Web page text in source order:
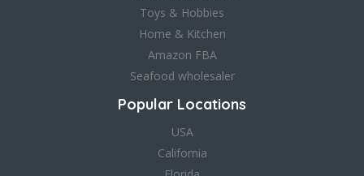
Toys & Hobbies
Home & Kitchen
Amazon FBA
Seafood wholesaler
Popular Locations
USA
California